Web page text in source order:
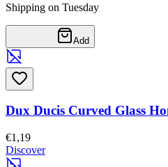
Shipping on Tuesday
Add
Dux Ducis Curved Glass
€1,19
Discover